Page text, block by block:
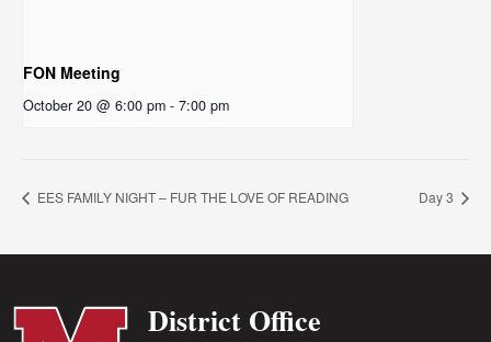
FON Meeting
October 20 @ 6:00 pm - 7:00 pm
EES FAMILY NIGHT – FUR THE LOVE OF READING Day 3
District Office